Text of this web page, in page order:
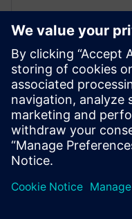
Top 5
Trends
Chip
May 30, 2025
Explore the latest
from 3D IC stacking
AI-driven EDA and